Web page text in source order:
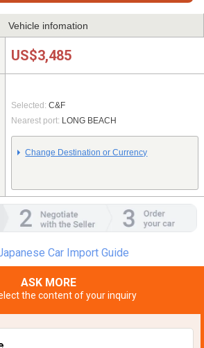
Vehicle infomation
US$3,485
Selected: C&F
Nearest port: LONG BEACH
Change Destination or Currency
Car Import Guide
ASK MORE
the content of your inquiry